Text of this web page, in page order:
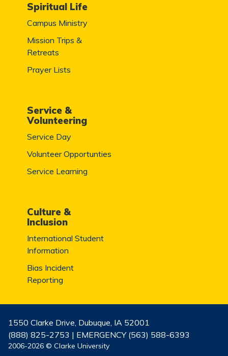
Spiritual Life
Campus Ministry
Mission Trips &
Retreats
Prayer Lists
Service &
Volunteering
Service Day
Volunteer Opportunties
Service Learning
Culture &
Inclusion
International Student
Information
Bias Incident
Reporting
1550 Clarke Drive, Dubuque, IA 52001
(888) 825-2753 | EMERGENCY (563) 588-6393
2006-2026 © Clarke University